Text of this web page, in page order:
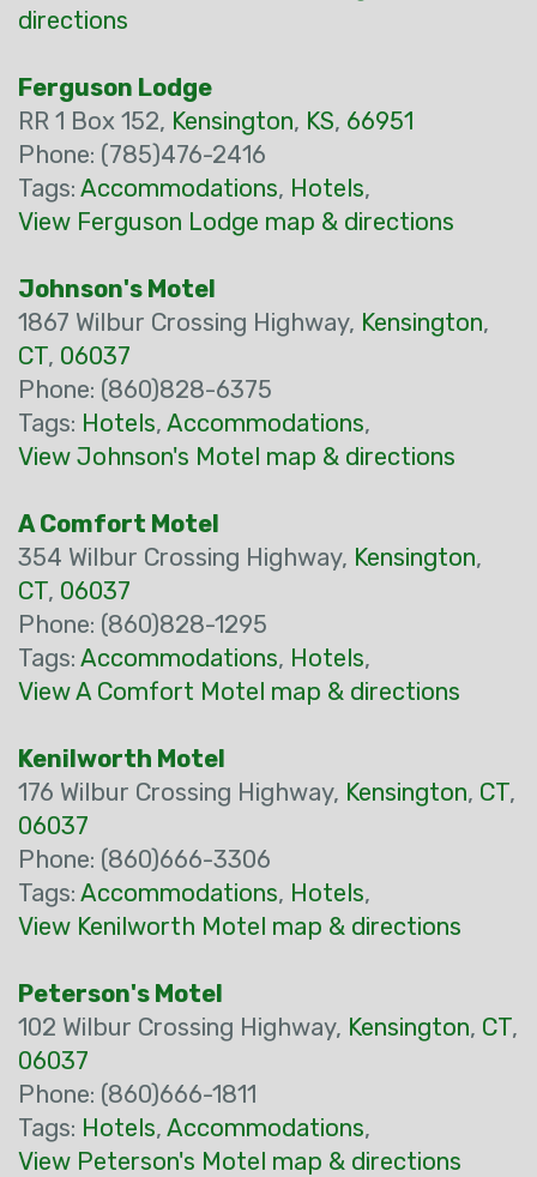
directions
Ferguson Lodge
RR 1 Box 152, Kensington, KS, 66951
Phone: (785)476-2416
Tags: Accommodations, Hotels,
View Ferguson Lodge map & directions
Johnson's Motel
1867 Wilbur Crossing Highway, Kensington,
CT, 06037
Phone: (860)828-6375
Tags: Hotels, Accommodations,
View Johnson's Motel map & directions
A Comfort Motel
354 Wilbur Crossing Highway, Kensington,
CT, 06037
Phone: (860)828-1295
Tags: Accommodations, Hotels,
View A Comfort Motel map & directions
Kenilworth Motel
176 Wilbur Crossing Highway, Kensington, CT,
06037
Phone: (860)666-3306
Tags: Accommodations, Hotels,
View Kenilworth Motel map & directions
Peterson's Motel
102 Wilbur Crossing Highway, Kensington, CT,
06037
Phone: (860)666-1811
Tags: Hotels, Accommodations,
View Peterson's Motel map & directions